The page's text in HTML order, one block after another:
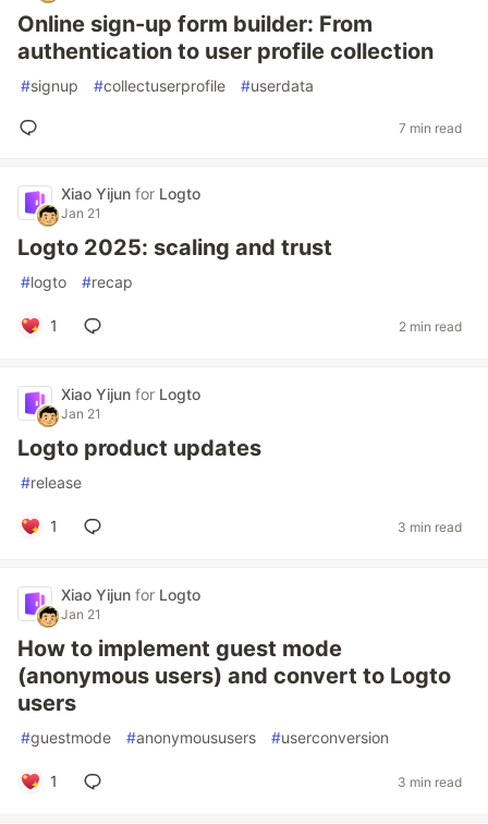
Online sign-up form builder: From
authentication to user profile collection
#signup #collectuserprofile #userdata
7 min read
Xiao Yijun for Logto
Jan 21
Logto 2025: scaling and trust
#logto #recap
1 2 min read
Xiao Yijun for Logto
Jan 21
Logto product updates
#release
1 3 min read
Xiao Yijun for Logto
Jan 21
How to implement guest mode
(anonymous users) and convert to Logto
users
#guestmode #anonymoususers #userconversion
1 3 min read